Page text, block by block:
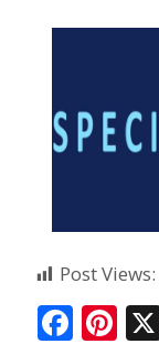
Post Views:
F Pi